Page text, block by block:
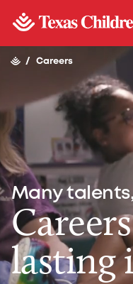
/ Careers
Many
lasting